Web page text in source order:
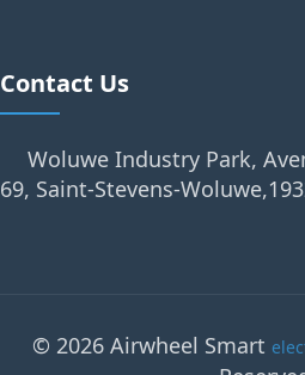
Contact Us
Woluwe Industry Park,
69, Saint-Stevens-
© 2026 Airwheel Smart